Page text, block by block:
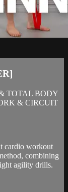
TOTAL BODY
& CIRCUIT
cardio workout
combining
agility drills.